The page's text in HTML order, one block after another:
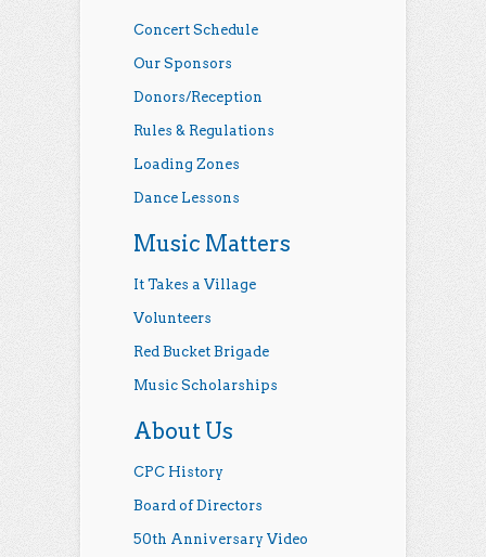
Concert Schedule
Our Sponsors
Donors/Reception
Rules & Regulations
Loading Zones
Dance Lessons
Music Matters
It Takes a Village
Volunteers
Red Bucket Brigade
Music Scholarships
About Us
CPC History
Board of Directors
50th Anniversary Video